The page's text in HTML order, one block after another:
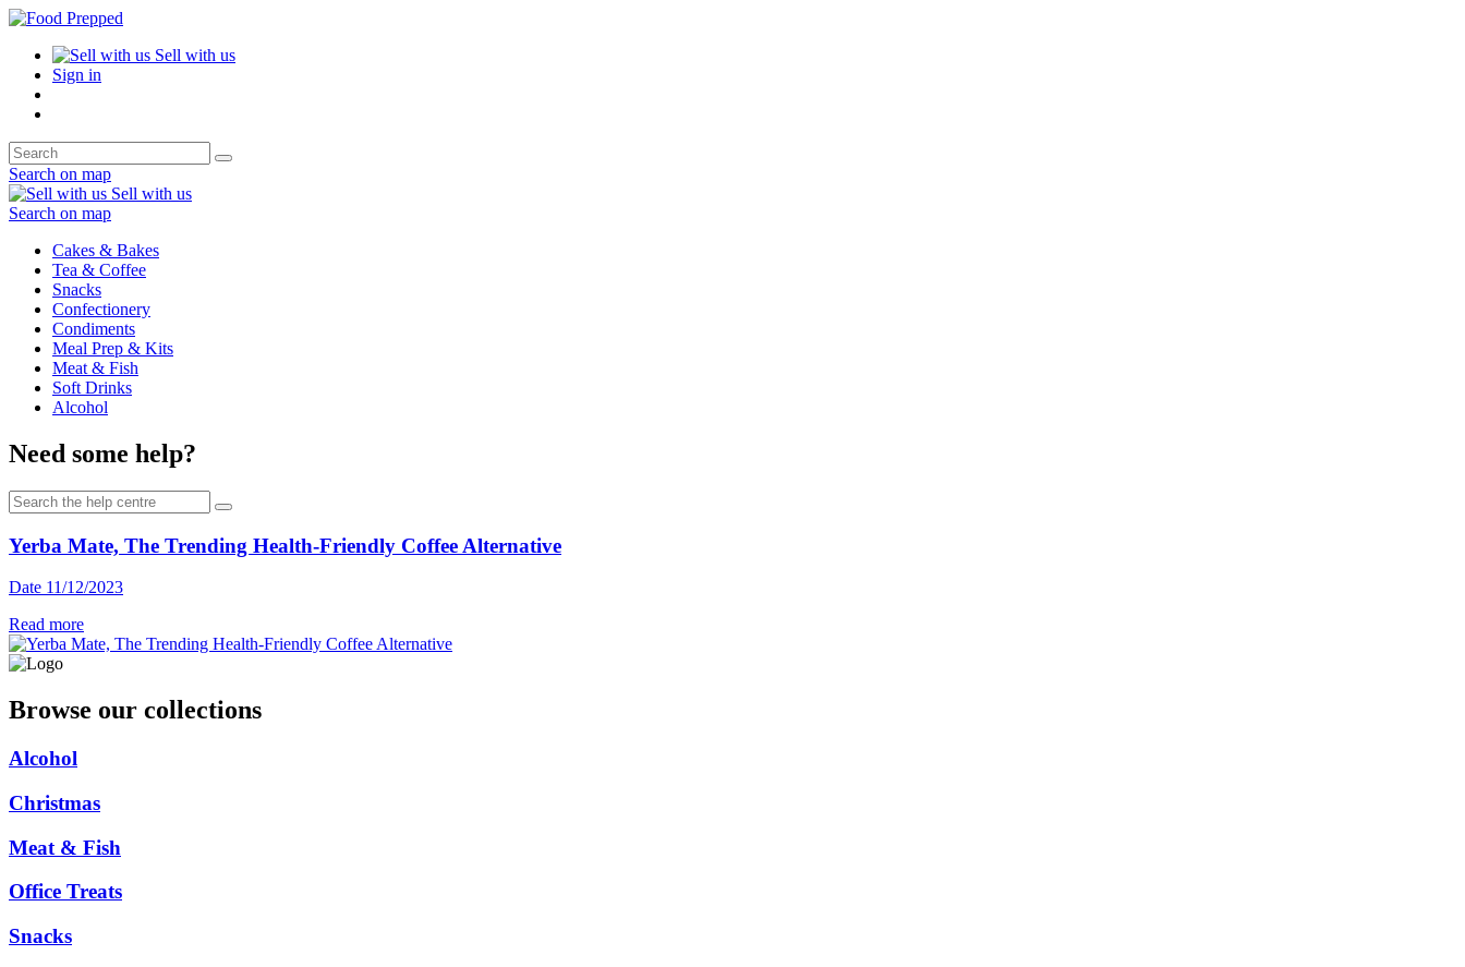
Sell with us
Sign in
Search on map
Sell with us
Search on map
Cakes & Bakes
Tea & Coffee
Snacks
Confectionery
Condiments
Meal Prep & Kits
Meat & Fish
Soft Drinks
Alcohol
Need some help?
Yerba Mate, The Trending Health-Friendly Coffee Alternative
Date 11/12/2023
Read more
Browse our collections
Alcohol
Christmas
Meat & Fish
Office Treats
Snacks